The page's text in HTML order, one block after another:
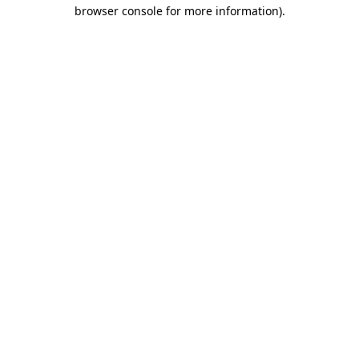
browser console for more information).